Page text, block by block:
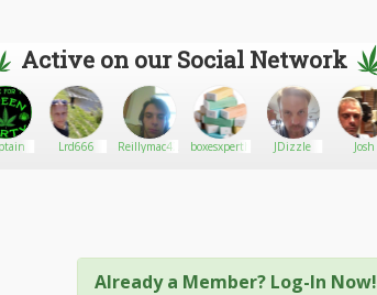
Active on our Social Network
Lrd666 Reillymac420 boxesxperthub JDizzle Josh
Already a Member? Log-In Now!